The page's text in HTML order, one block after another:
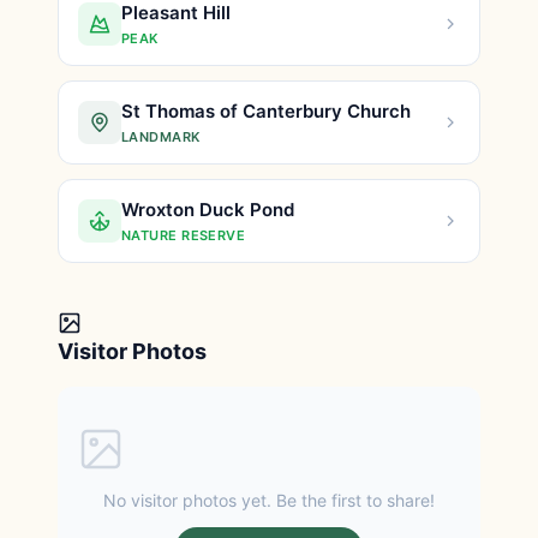
Pleasant Hill
PEAK
St Thomas of Canterbury Church
LANDMARK
Wroxton Duck Pond
NATURE RESERVE
Visitor Photos
No visitor photos yet. Be the first to share!